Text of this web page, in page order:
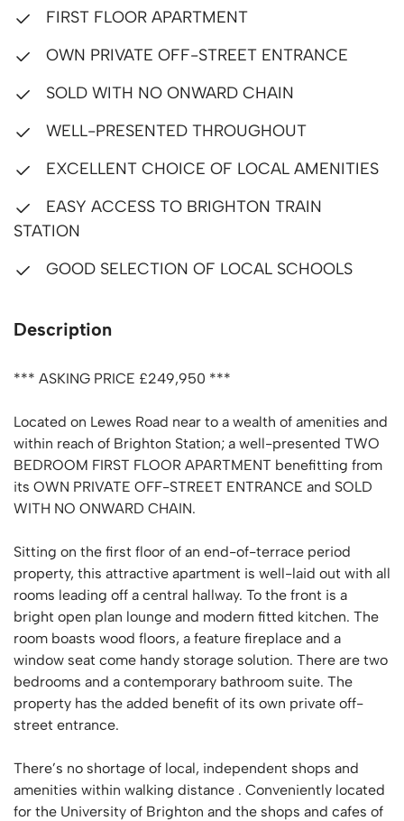
FIRST FLOOR APARTMENT
OWN PRIVATE OFF-STREET ENTRANCE
SOLD WITH NO ONWARD CHAIN
WELL-PRESENTED THROUGHOUT
EXCELLENT CHOICE OF LOCAL AMENITIES
EASY ACCESS TO BRIGHTON TRAIN
STATION
GOOD SELECTION OF LOCAL SCHOOLS
Description
*** ASKING PRICE £249,950 ***
Located on Lewes Road near to a wealth of amenities and
within reach of Brighton Station; a well-presented TWO
BEDROOM FIRST FLOOR APARTMENT benefitting from
its OWN PRIVATE OFF-STREET ENTRANCE and SOLD
WITH NO ONWARD CHAIN.
Sitting on the first floor of an end-of-terrace period
property, this attractive apartment is well-laid out with all
rooms leading off a central hallway. To the front is a
bright open plan lounge and modern fitted kitchen. The
room boasts wood floors, a feature fireplace and a
window seat come handy storage solution. There are two
bedrooms and a contemporary bathroom suite. The
property has the added benefit of its own private off-
street entrance.
There’s no shortage of local, independent shops and
amenities within walking distance . Conveniently located
for the University of Brighton and the shops and cafes of